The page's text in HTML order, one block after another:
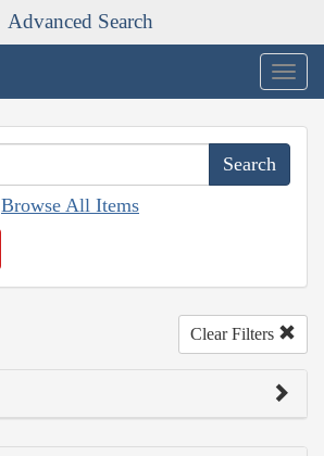
Advanced Search
Browse All Items
Clear Filters